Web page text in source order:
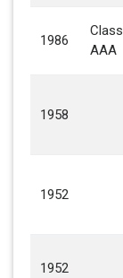
1986
Class
AAA
1958
1952
1952